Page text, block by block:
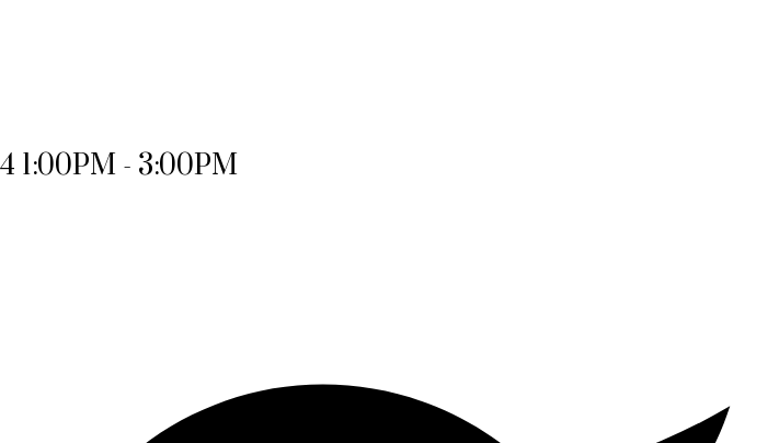
1:00PM - 3:00PM